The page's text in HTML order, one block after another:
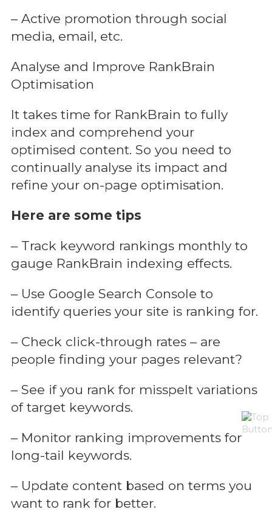
– Active promotion through social
media, email, etc.
Analyse and Improve RankBrain
Optimisation
It takes time for RankBrain to fully
index and comprehend your
optimised content. So you need to
continually analyse its impact and
refine your on-page optimisation.
Here are some tips
– Track keyword rankings monthly to
gauge RankBrain indexing effects.
– Use Google Search Console to
identify queries your site is ranking for.
– Check click-through rates – are
people finding your pages relevant?
– See if you rank for misspelt variations
of target keywords.
– Monitor ranking improvements for
long-tail keywords.
– Update content based on terms you
want to rank for better.